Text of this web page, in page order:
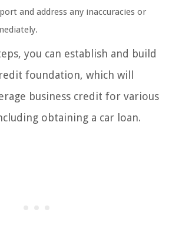
and address any inaccuracies or
you can establish and build
foundation, which will
business credit for various
obtaining a car loan.